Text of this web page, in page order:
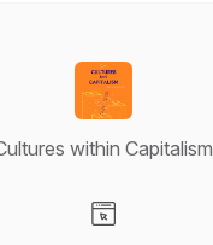
within Capitalism